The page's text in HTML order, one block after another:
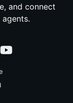
and connect